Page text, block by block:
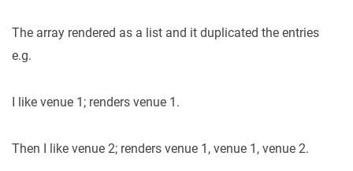
The array rendered as a list and it duplicated the entries
e.g.
I like venue 1; renders venue 1.
Then I like venue 2; renders venue 1, venue 1, venue 2.